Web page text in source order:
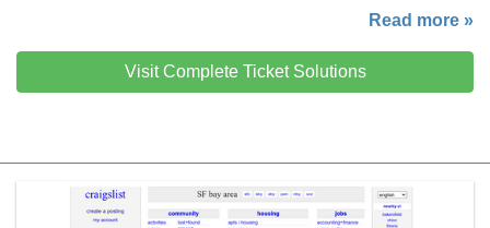
Read more »
Visit Complete Ticket Solutions